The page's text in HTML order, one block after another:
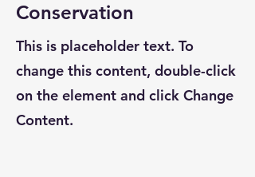
Conservation
This is placeholder text. To
change this content, double-click
on the element and click Change
Content.